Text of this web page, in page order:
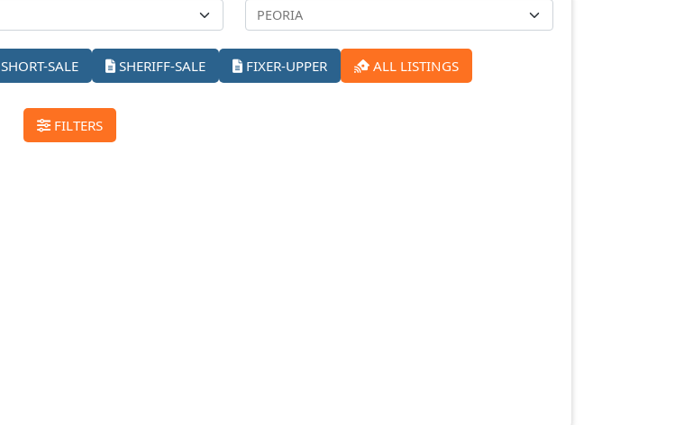
SHORT-SALE SHERIFF-SALE FIXER-UPPER ALL LISTINGS
FILTERS